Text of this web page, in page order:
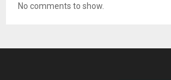
No comments to show.